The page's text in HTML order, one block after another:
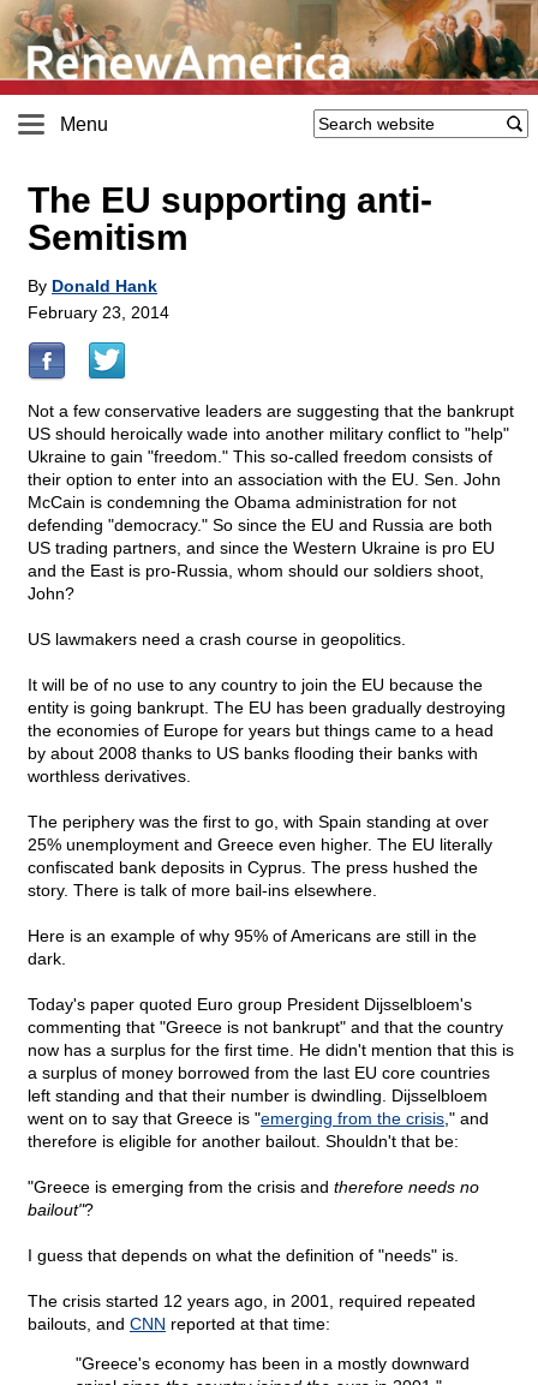
Menu
The EU supporting anti-
Semitism
By Donald Hank
February 23, 2014
Not a few conservative leaders are suggesting that the bankrupt
US should heroically wade into another military conflict to "help"
Ukraine to gain "freedom." This so-called freedom consists of
their option to enter into an association with the EU. Sen. John
McCain is condemning the Obama administration for not
defending "democracy." So since the EU and Russia are both
US trading partners, and since the Western Ukraine is pro EU
and the East is pro-Russia, whom should our soldiers shoot,
John?
US lawmakers need a crash course in geopolitics.
It will be of no use to any country to join the EU because the
entity is going bankrupt. The EU has been gradually destroying
the economies of Europe for years but things came to a head
by about 2008 thanks to US banks flooding their banks with
worthless derivatives.
The periphery was the first to go, with Spain standing at over
25% unemployment and Greece even higher. The EU literally
confiscated bank deposits in Cyprus. The press hushed the
story. There is talk of more bail-ins elsewhere.
Here is an example of why 95% of Americans are still in the
dark.
Today's paper quoted Euro group President Dijsselbloem's
commenting that "Greece is not bankrupt" and that the country
now has a surplus for the first time. He didn't mention that this is
a surplus of money borrowed from the last EU core countries
left standing and that their number is dwindling. Dijsselbloem
went on to say that Greece is "emerging from the crisis ," and
therefore is eligible for another bailout. Shouldn't that be:
"Greece is emerging from the crisis and therefore needs no
bailout"?
I guess that depends on what the definition of "needs" is.
The crisis started 12 years ago, in 2001, required repeated
bailouts, and CNN reported at that time:
"Greece's economy has been in a mostly downward